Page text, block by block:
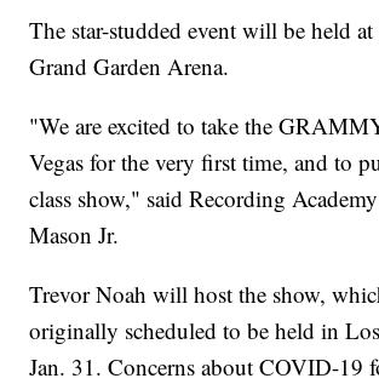
The star-studded event will be held
Grand Garden Arena.
"We are excited to take the
Vegas for the very first time, and to
class show," said Recording
Mason Jr.
Trevor Noah will host the show,
originally scheduled to be held in
Jan. 31. Concerns about COVID-19